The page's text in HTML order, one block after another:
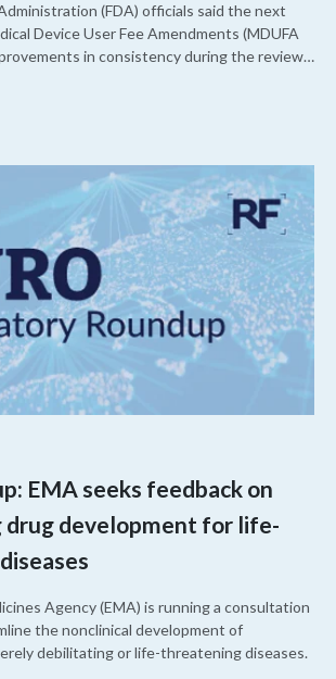
(FDA) officials said the next
Device User Fee Amendments (MDUFA
in consistency during the review
compared to MDUFA V.
EMA seeks feedback on
development for life-
Agency (EMA) is running a consultation
the nonclinical development of
debilitating or life-threatening diseases.